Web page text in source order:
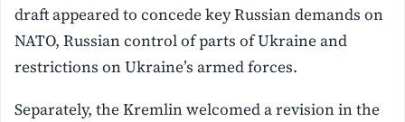
draft appeared to concede key Russian demands on
NATO, Russian control of parts of Ukraine and
restrictions on Ukraine’s armed forces.
Separately, the Kremlin welcomed a revision in the